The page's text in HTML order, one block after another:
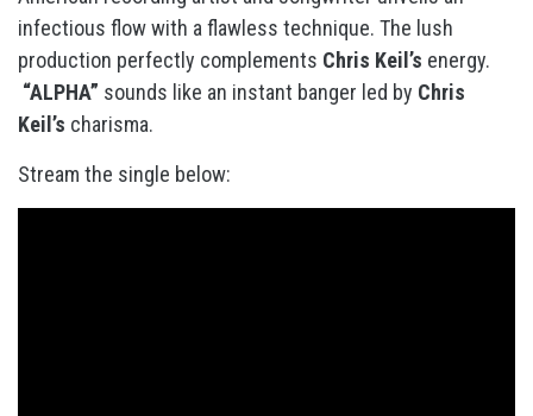
infectious flow with a flawless technique. The lush
production perfectly complements Chris Keil’s energy.
“ALPHA” sounds like an instant banger led by Chris
Keil’s charisma.
Stream the single below: